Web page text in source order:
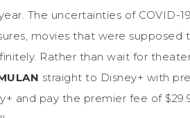
The uncertainties of COVID-
movies that were supposed
Rather than wait for
straight to Disney+ with
and pay the premier fee of